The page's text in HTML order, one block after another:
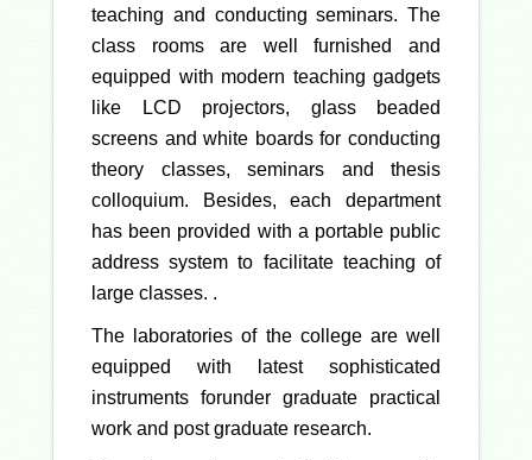
teaching and conducting seminars. The
class rooms are well furnished and
equipped with modern teaching gadgets
like LCD projectors, glass beaded
screens and white boards for conducting
theory classes, seminars and thesis
colloquium. Besides, each department
has been provided with a portable public
address system to facilitate teaching of
large classes. .
The laboratories of the college are well
equipped with latest sophisticated
instruments forunder graduate practical
work and post graduate research.